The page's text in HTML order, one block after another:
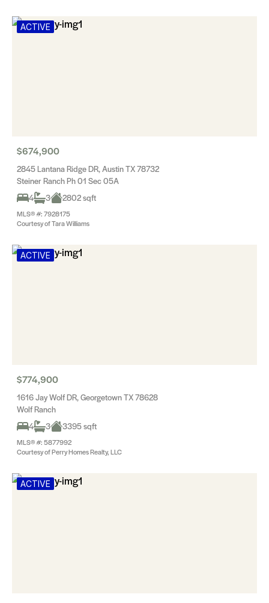
ACTIVE
$674,900
2845 Lantana Ridge DR, Austin TX 78732
Steiner Ranch Ph 01 Sec 05A
4
3 2802 sqft
MLS® #: 7928175
Courtesy of Tara Williams
ACTIVE
$774,900
1616 Jay Wolf DR, Georgetown TX 78628
Wolf Ranch
4
3 3395 sqft
MLS® #: 5877992
Courtesy of Perry Homes Realty, LLC
ACTIVE